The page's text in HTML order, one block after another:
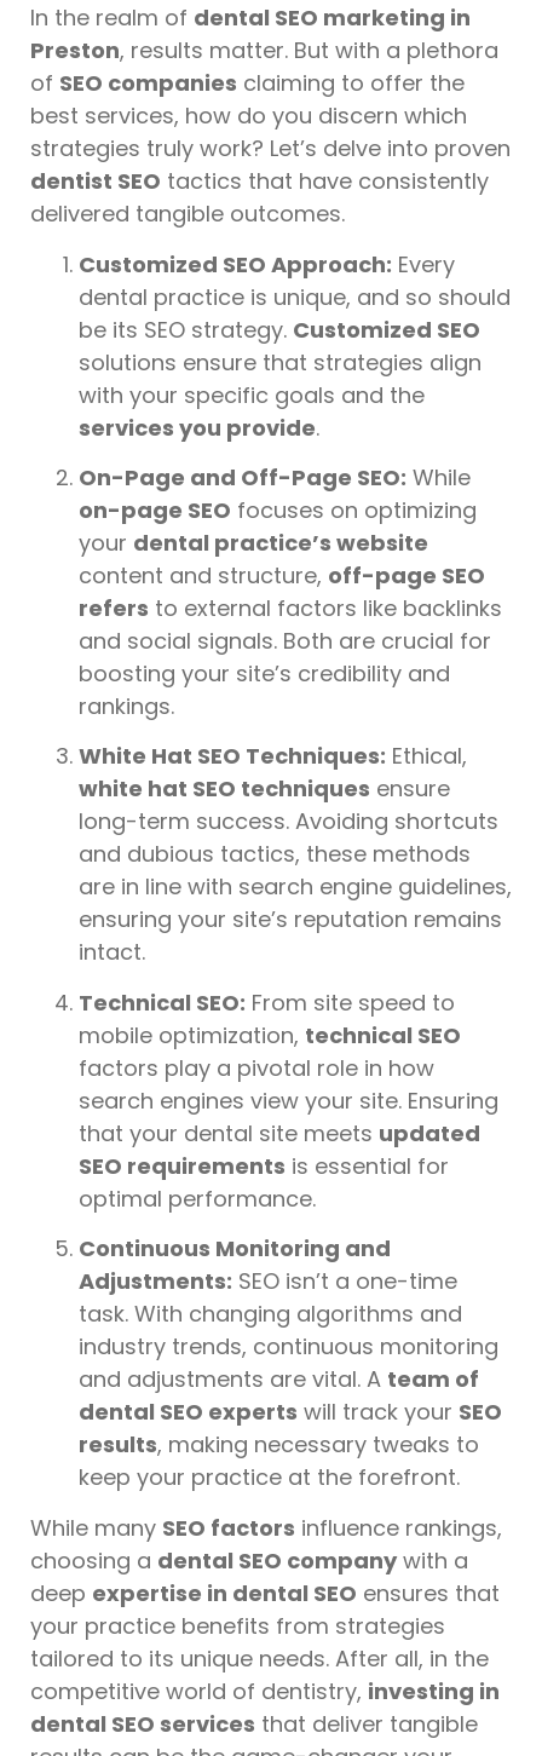
In the realm of dental SEO marketing in
Preston, results matter. But with a plethora
of SEO companies claiming to offer the
best services, how do you discern which
strategies truly work? Let’s delve into proven
dentist SEO tactics that have consistently
delivered tangible outcomes.
Customized SEO Approach: Every
dental practice is unique, and so should
be its SEO strategy. Customized SEO
solutions ensure that strategies align
with your specific goals and the
services you provide.
On-Page and Off-Page SEO: While
on-page SEO focuses on optimizing
your dental practice’s website
content and structure, off-page SEO
refers to external factors like backlinks
and social signals. Both are crucial for
boosting your site’s credibility and
rankings.
White Hat SEO Techniques: Ethical,
white hat SEO techniques ensure
long-term success. Avoiding shortcuts
and dubious tactics, these methods
are in line with search engine guidelines,
ensuring your site’s reputation remains
intact.
Technical SEO: From site speed to
mobile optimization, technical SEO
factors play a pivotal role in how
search engines view your site. Ensuring
that your dental site meets updated
SEO requirements is essential for
optimal performance.
Continuous Monitoring and
Adjustments: SEO isn’t a one-time
task. With changing algorithms and
industry trends, continuous monitoring
and adjustments are vital. A team of
dental SEO experts will track your SEO
results, making necessary tweaks to
keep your practice at the forefront.
While many SEO factors influence rankings,
choosing a dental SEO companywith a
deep expertise in dental SEO ensures that
your practice benefits from strategies
tailored to its unique needs. After all, in the
competitive world of dentistry, investing in
dental SEO services that deliver tangible